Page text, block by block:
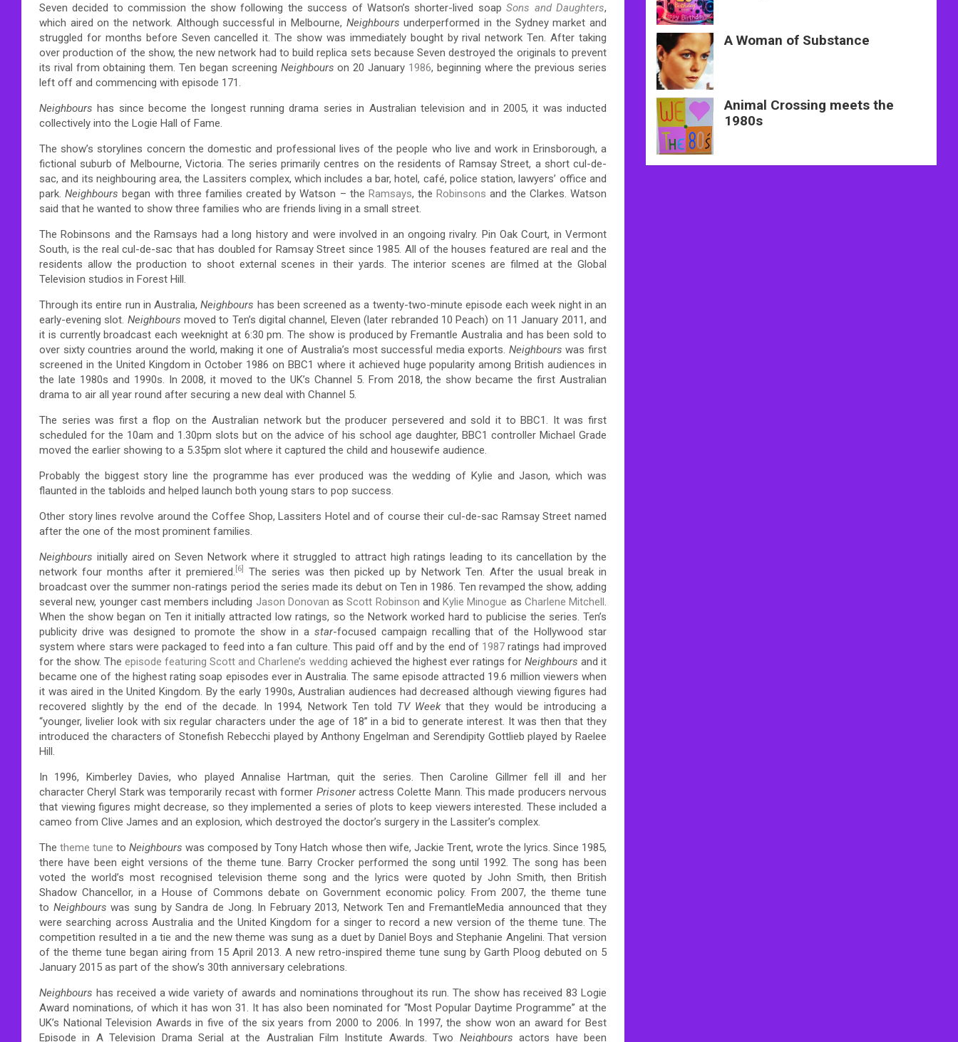
Seven decided to commission the show following the success of Watson’s shorter-lived soapSons and Daughters,
which aired on the network. Although successful in Melbourne, Neighbours underperformed in the Sydney market and
struggled for months before Seven cancelled it. The show was immediately bought by rival network Ten. After taking
over production of the show, the new network had to build replica sets because Seven destroyed the originals to prevent
its rival from obtaining them. Ten began screening Neighbours on 20 January 1986, beginning where the previous series
left off and commencing with episode 171.
Neighbours has since become the longest running drama series in Australian television and in 2005, it was inducted
collectively into the Logie Hall of Fame.
The show’s storylines concern the domestic and professional lives of the people who live and work in Erinsborough, a
fictional suburb of Melbourne, Victoria. The series primarily centres on the residents of Ramsay Street, a short cul-de-
sac, and its neighbouring area, the Lassiters complex, which includes a bar, hotel, café, police station, lawyers’ office and
park.Neighbours began with three families created by Watson – the Ramsays, theRobinsons and the Clarkes. Watson
said that he wanted to show three families who are friends living in a small street.
The Robinsons and the Ramsays had a long history and were involved in an ongoing rivalry. Pin Oak Court, in Vermont
South, is the real cul-de-sac that has doubled for Ramsay Street since 1985. All of the houses featured are real and the
residents allow the production to shoot external scenes in their yards. The interior scenes are filmed at the Global
Television studios in Forest Hill.
Through its entire run in Australia,Neighbours has been screened as a twenty-two-minute episode each week night in an
early-evening slot. Neighbours moved to Ten’s digital channel, Eleven (later rebranded 10 Peach) on 11 January 2011, and
it is currently broadcast each weeknight at 6:30 pm. The show is produced by Fremantle Australia and has been sold to
over sixty countries around the world, making it one of Australia’s most successful media exports. Neighbours was first
screened in the United Kingdom in October 1986 on BBC1 where it achieved huge popularity among British audiences in
the late 1980s and 1990s. In 2008, it moved to the UK’s Channel 5. From 2018, the show became the first Australian
drama to air all year round after securing a new deal with Channel 5.
The series was first a flop on the Australian network but the producer persevered and sold it to BBC1. It was first
scheduled for the 10am and 1.30pm slots but on the advice of his school age daughter, BBC1 controller Michael Grade
moved the earlier showing to a 5.35pm slot where it captured the child and housewife audience.
Probably the biggest story line the programme has ever produced was the wedding of Kylie and Jason, which was
flaunted in the tabloids and helped launch both young stars to pop success.
Other story lines revolve around the Coffee Shop, Lassiters Hotel and of course their cul-de-sac Ramsay Street named
after the one of the most prominent families.
Neighbours initially aired on Seven Network where it struggled to attract high ratings leading to its cancellation by the
network four months after it premiered. [6]
The series was then picked up by Network Ten. After the usual break in
broadcast over the summer non-ratings period the series made its debut on Ten in 1986. Ten revamped the show, adding
several new, younger cast members including Jason Donovan asScott Robinson and Kylie Minogue as Charlene Mitchell
When the show began on Ten it initially attracted low ratings, so the Network worked hard to publicise the series. Ten’s
publicity drive was designed to promote the show in a star-focused campaign recalling that of the Hollywood star
system where stars were packaged to feed into a fan culture. This paid off and by the end of 1987 ratings had improved
for the show. Theepisode featuring Scott and Charlene’s wedding achieved the highest ever ratings for Neighbours and it
became one of the highest rating soap episodes ever in Australia. The same episode attracted 19.6 million viewers when
it was aired in the United Kingdom. By the early 1990s, Australian audiences had decreased although viewing figures had
recovered slightly by the end of the decade.
In 1994, Network Ten told TV Weekthat they would be introducing a
“younger, livelier look with six regular characters under the age of 18” in a bid to generate interest. It was then that they
introduced the characters of Stonefish Rebecchi played by Anthony Engelman and Serendipity Gottlieb played by Raelee
Hill.
In 1996, Kimberley Davies, who played Annalise Hartman, quit the series. Then Caroline Gillmer fell ill and her
character Cheryl Stark was temporarily recast with former Prisoneractress Colette Mann. This made producers nervous
that viewing figures might decrease, so they implemented a series of plots to keep viewers interested. These included a
cameo from Clive James and an explosion, which destroyed the doctor’s surgery in the Lassiter’s complex.
Thetheme tune toNeighbours was composed by Tony Hatch whose then wife, Jackie Trent, wrote the lyrics. Since 1985,
there have been eight versions of the theme tune. Barry Crocker performed the song until 1992. The song has been
voted the world’s most recognised television theme song and the lyrics were quoted by John Smith, then British
Shadow Chancellor, in a House of Commons debate on Government economic policy. From 2007, the theme tune
to Neighbours was sung by Sandra de Jong. In February 2013, Network Ten and FremantleMedia announced that they
were searching across Australia and the United Kingdom for a singer to record a new version of the theme tune. The
competition resulted in a tie and the new theme was sung as a duet by Daniel Boys and Stephanie Angelini. That version
of the theme tune began airing from 15 April 2013. A new retro-inspired theme tune sung by Garth Ploog debuted on 5
January 2015 as part of the show’s 30th anniversary celebrations.
Neighbours has received a wide variety of awards and nominations throughout its run. The show has received 83 Logie
Award nominations, of which it has won 31. It has also been nominated for “Most Popular Daytime Programme” at the
UK’s National Television Awards in five of the six years from 2000 to 2006. In 1997, the show won an award for Best
Episode in A Television Drama Serial at the Australian Film Institute Awards.
Two Neighbours actors have been
A Woman of Substance
Animal Crossing meets the
1980s